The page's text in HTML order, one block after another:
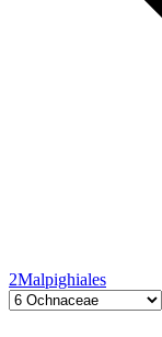
2Malpighiales